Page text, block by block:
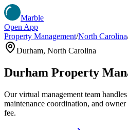
Marble
Open App
Property Management/North Carolina
Durham, North Carolina
Durham Property
Our virtual management team
maintenance coordination, and
fee.